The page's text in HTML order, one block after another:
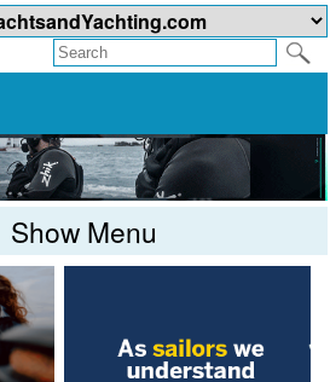
Show Menu